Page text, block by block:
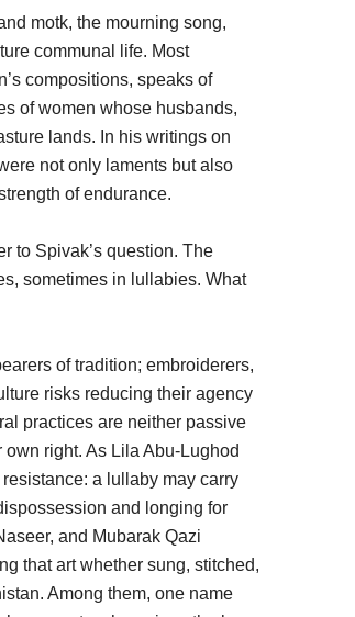
motk, the mourning song,
communal life. Most
compositions, speaks of
of women whose husbands,
lands. In his writings on
not only laments but also
of endurance.
to Spivak’s question. The
sometimes in lullabies. What
of tradition; embroiderers,
risks reducing their agency
practices are neither passive
right. As Lila Abu-Lughod
a lullaby may carry
and longing for
and Mubarak Qazi
that art whether sung, stitched,
Among them, one name